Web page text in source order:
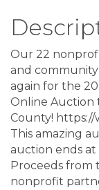
Our 22
and
again for the
Online Auction
County! https://
This amazing
auction ends at
Proceeds from
nonprofit